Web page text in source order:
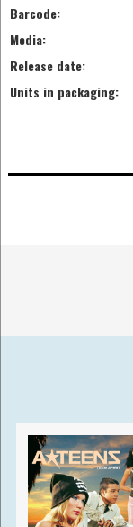
Barcode:
Media:
Release date:
Units in packaging: